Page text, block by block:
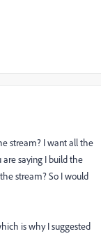
stream? I want all the
saying I build the
stream? So I would
is why I suggested